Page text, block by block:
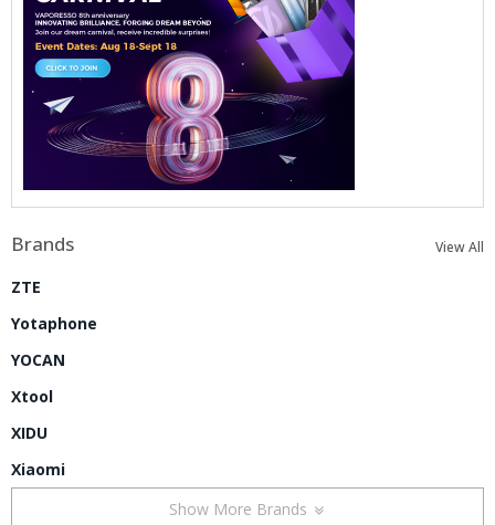
Brands View All
ZTE
Yotaphone
YOCAN
Xtool
XIDU
Xiaomi
Show More Brands